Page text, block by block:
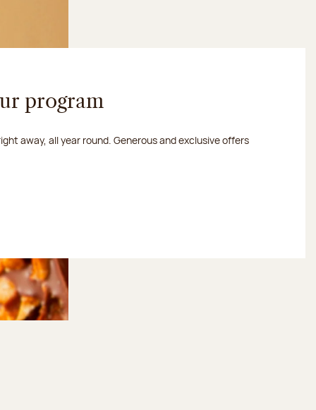
program
away, all year round. Generous and exclusive offers